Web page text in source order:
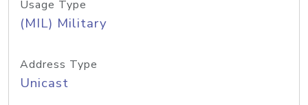
Usage Type
(MIL) Military
Address Type
Unicast